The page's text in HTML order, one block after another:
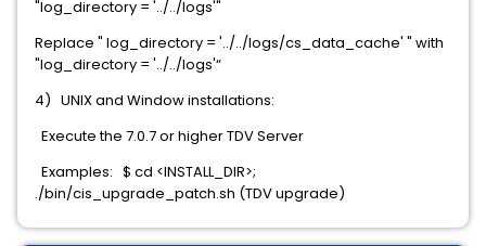
"log_directory = '../../logs'"
Replace " log_directory = '../../logs/cs_data_cache' " with
"log_directory = '../../logs'“
4) UNIX and Window installations:
Execute the 7.0.7 or higher TDV Server
Examples: $ cd <INSTALL_DIR>;
./bin/cis_upgrade_patch.sh (TDV upgrade)